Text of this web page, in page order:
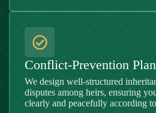
Conflict-Prevention
We design well-structured
disputes among heirs, ensuring
clearly and peacefully according